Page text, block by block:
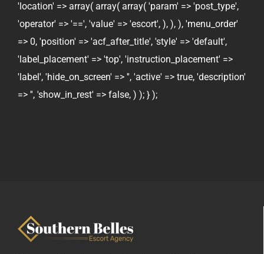
'location' => array( array( array( 'param' => 'post_type',
'operator' => '==', 'value' => 'escort', ), ), ), 'menu_order'
=> 0, 'position' => 'acf_after_title', 'style' => 'default',
'label_placement' => 'top', 'instruction_placement' =>
'label', 'hide_on_screen' => '', 'active' => true, 'description'
=> '', 'show_in_rest' => false, ) ); } );